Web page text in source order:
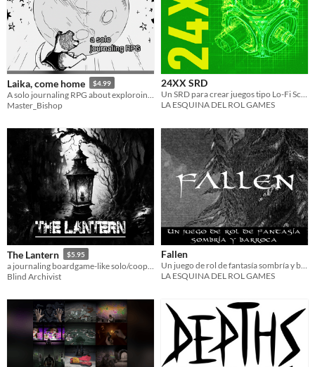
Laika, come home $4.99
Master_Bishop
24XX SRD
Un SRD para crear juegos tipo Lo-Fi Sci-Fi
LA ESQUINA DEL ROL GAMES
The Lantern $5.95
Blind Archivist
Fallen
Un juego de rol de fantasía sombría y barroca - Edición en español.
LA ESQUINA DEL ROL GAMES